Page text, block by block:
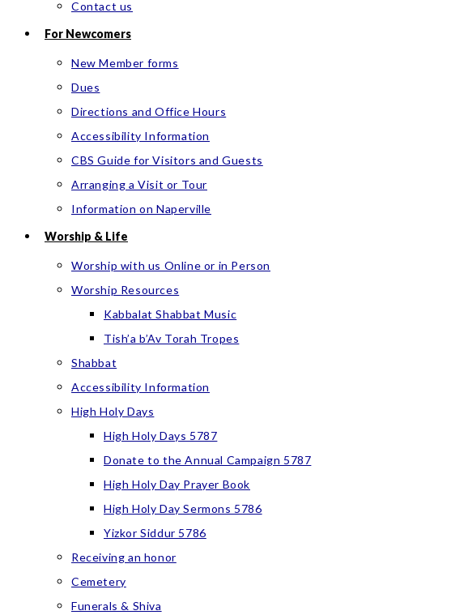
Contact us
For Newcomers
New Member forms
Dues
Directions and Office Hours
Accessibility Information
CBS Guide for Visitors and Guests
Arranging a Visit or Tour
Information on Naperville
Worship & Life
Worship with us Online or in Person
Worship Resources
Kabbalat Shabbat Music
Tish’a b’Av Torah Tropes
Shabbat
Accessibility Information
High Holy Days
High Holy Days 5787
Donate to the Annual Campaign 5787
High Holy Day Prayer Book
High Holy Day Sermons 5786
Yizkor Siddur 5786
Receiving an honor
Cemetery
Funerals & Shiva